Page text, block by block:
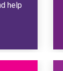
help